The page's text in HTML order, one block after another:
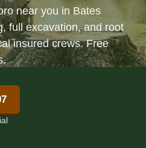
near you in Bates
full excavation, and root
insured crews. Free